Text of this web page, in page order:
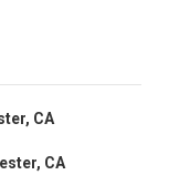
CA
CA